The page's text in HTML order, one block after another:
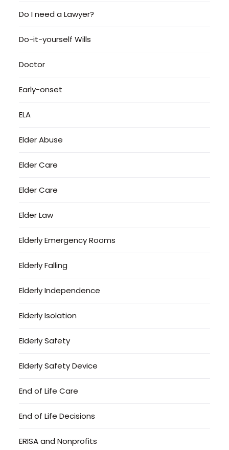
Do I need a Lawyer?
Do-it-yourself Wills
Doctor
Early-onset
ELA
Elder Abuse
Elder Care
Elder Care
Elder Law
Elderly Emergency Rooms
Elderly Falling
Elderly Independence
Elderly Isolation
Elderly Safety
Elderly Safety Device
End of Life Care
End of Life Decisions
ERISA and Nonprofits